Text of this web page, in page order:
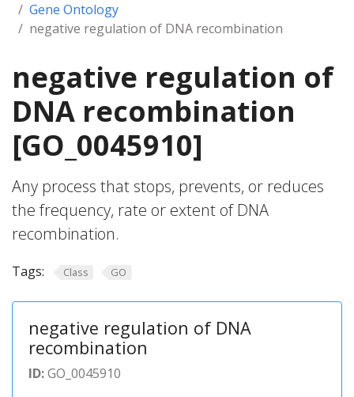
Gene Ontology
negative regulation of DNA recombination
negative regulation of
DNA recombination
[GO_0045910]
Any process that stops, prevents, or reduces
the frequency, rate or extent of DNA
recombination.
Tags: Class GO
negative regulation of DNA
recombination
ID:GO_0045910